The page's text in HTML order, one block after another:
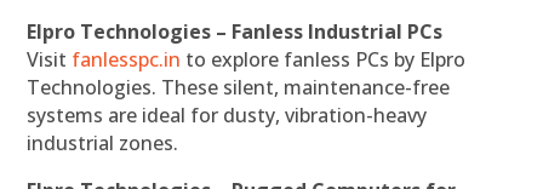
Elpro Technologies – Fanless Industrial PCs
Visit fanlesspc.in to explore fanless PCs by Elpro
Technologies. These silent, maintenance-free
systems are ideal for dusty, vibration-heavy
industrial zones.